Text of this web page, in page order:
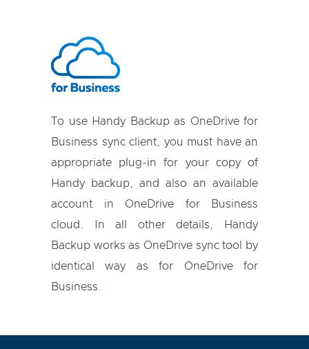
To use Handy Backup as OneDrive for
Business sync client, you must have an
appropriate plug-in for your copy of
Handy backup, and also an available
account in OneDrive for Business
cloud. In all other details, Handy
Backup works as OneDrive sync tool by
identical way as for OneDrive for
Business.